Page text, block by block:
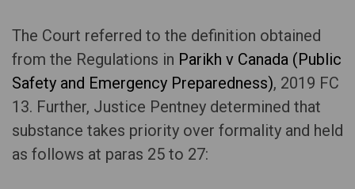
The Court referred to the definition obtained
from the Regulations in Parikh v Canada (Public
Safety and Emergency Preparedness), 2019 FC
13. Further, Justice Pentney determined that
substance takes priority over formality and held
as follows at paras 25 to 27: